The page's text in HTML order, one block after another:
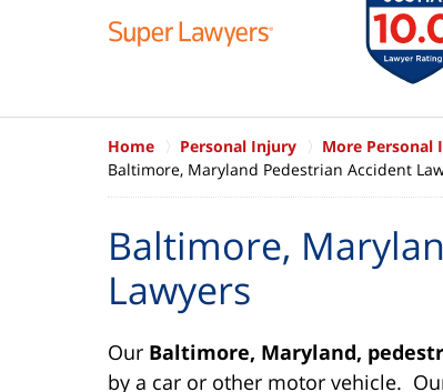
Home Personal Injury
More Personal
Baltimore, Maryland Pedestrian Accident
Baltimore,
Lawyers
Our Baltimore, Maryland,
by a car or other motor vehicle.